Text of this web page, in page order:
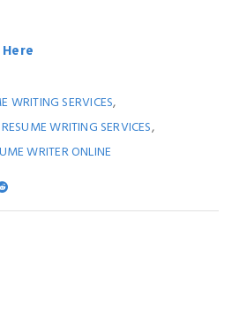
WRITING SERVICES,
WRITING SERVICES,
WRITER ONLINE